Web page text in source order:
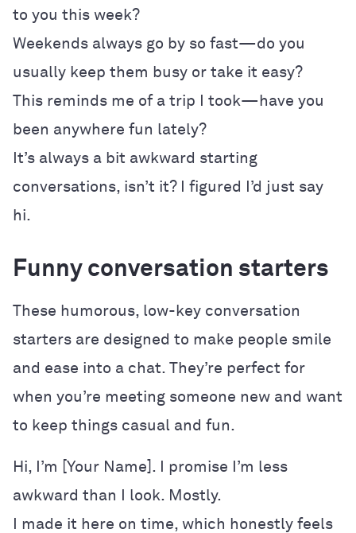
to you this week?
Weekends always go by so fast—do you
usually keep them busy or take it easy?
This reminds me of a trip I took—have you
been anywhere fun lately?
It’s always a bit awkward starting
conversations, isn’t it? I figured I’d just say
hi.
Funny conversation starters
These humorous, low-key conversation
starters are designed to make people smile
and ease into a chat. They’re perfect for
when you’re meeting someone new and want
to keep things casual and fun.
Hi, I’m [Your Name]. I promise I’m less
awkward than I look. Mostly.
I made it here on time, which honestly feels